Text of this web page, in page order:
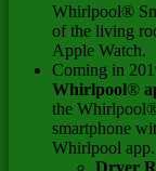
Whirlpool®
of the living
Apple Watch.
Coming in
Whirlpool®
the
smartphone
Whirlpool
Dryer